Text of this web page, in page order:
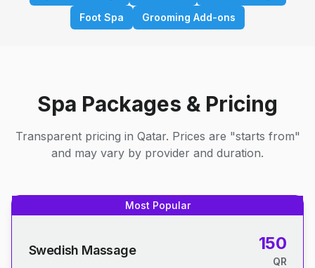
Foot Spa
Grooming Add-ons
Spa Packages & Pricing
Transparent pricing in Qatar. Prices are "starts from"
and may vary by provider and duration.
Most Popular
Swedish Massage 150
QR